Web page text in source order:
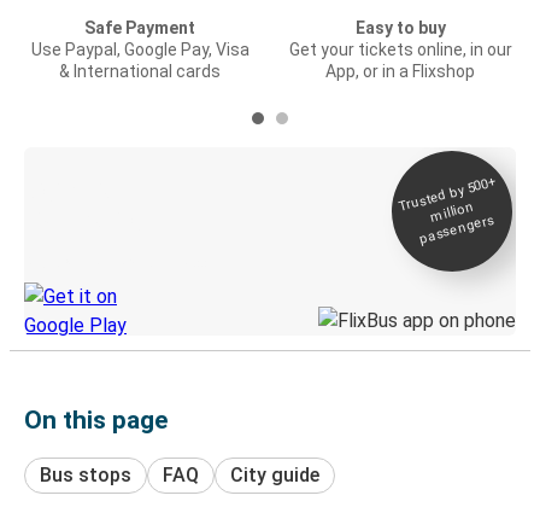
Safe Payment
Use Paypal, Google Pay, Visa
& International cards
Easy to buy
Get your tickets online, in our
App, or in a Flixshop
Trusted by 500+
million
passengers
On this page
Bus stops FAQ City guide